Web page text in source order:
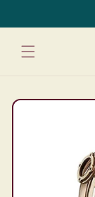
Skip to